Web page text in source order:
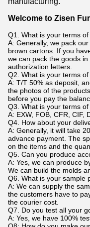
Welcome to Zisen
Q1. What is your terms
A: Generally, we pack
brown cartons. If you
we can pack the goods
authorization letters.
Q2. What is your terms
A: T/T 50% as deposit,
the photos of the
before you pay the
Q3. What is your terms
A: EXW, FOB, CFR, CIF,
Q4. How about your
A: Generally, it will take
advance payment. The
on the items and the
Q5. Can you produce
A: Yes, we can produce
We can build the molds
Q6. What is your sample
A: We can supply the
the customers have to
the courier cost.
Q7. Do you test all your
A: Yes, we have 100%